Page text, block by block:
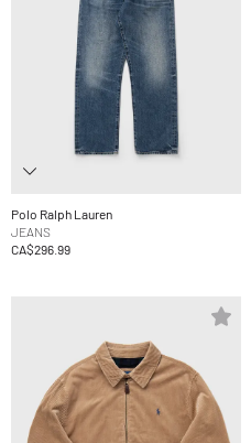
Polo Ralph Lauren
JEANS
CA$296.99